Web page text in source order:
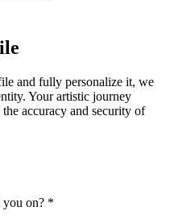
and fully personalize it, we
Your artistic journey
accuracy and security of
you on? *